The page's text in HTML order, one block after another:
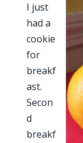
I just
had a
cookie
for
breakf
ast.
Secon
d
breakf